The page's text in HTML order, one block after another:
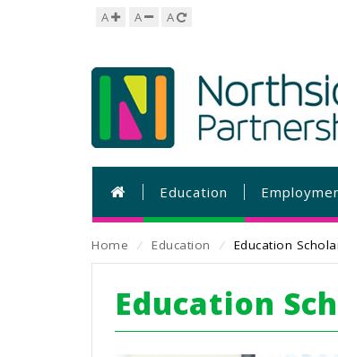
A A A
Education
Home ⁄ Education ⁄ Education
Education